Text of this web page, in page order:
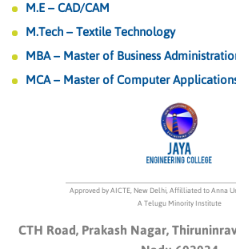
Approved by AICTE, New Delhi, Affilliated to Anna
A Telugu Minority Institute
CTH Road, Prakash Nagar,
M.E – CAD/CAM
M.Tech – Textile Technology
MBA – Master of Business
MCA – Master of Computer